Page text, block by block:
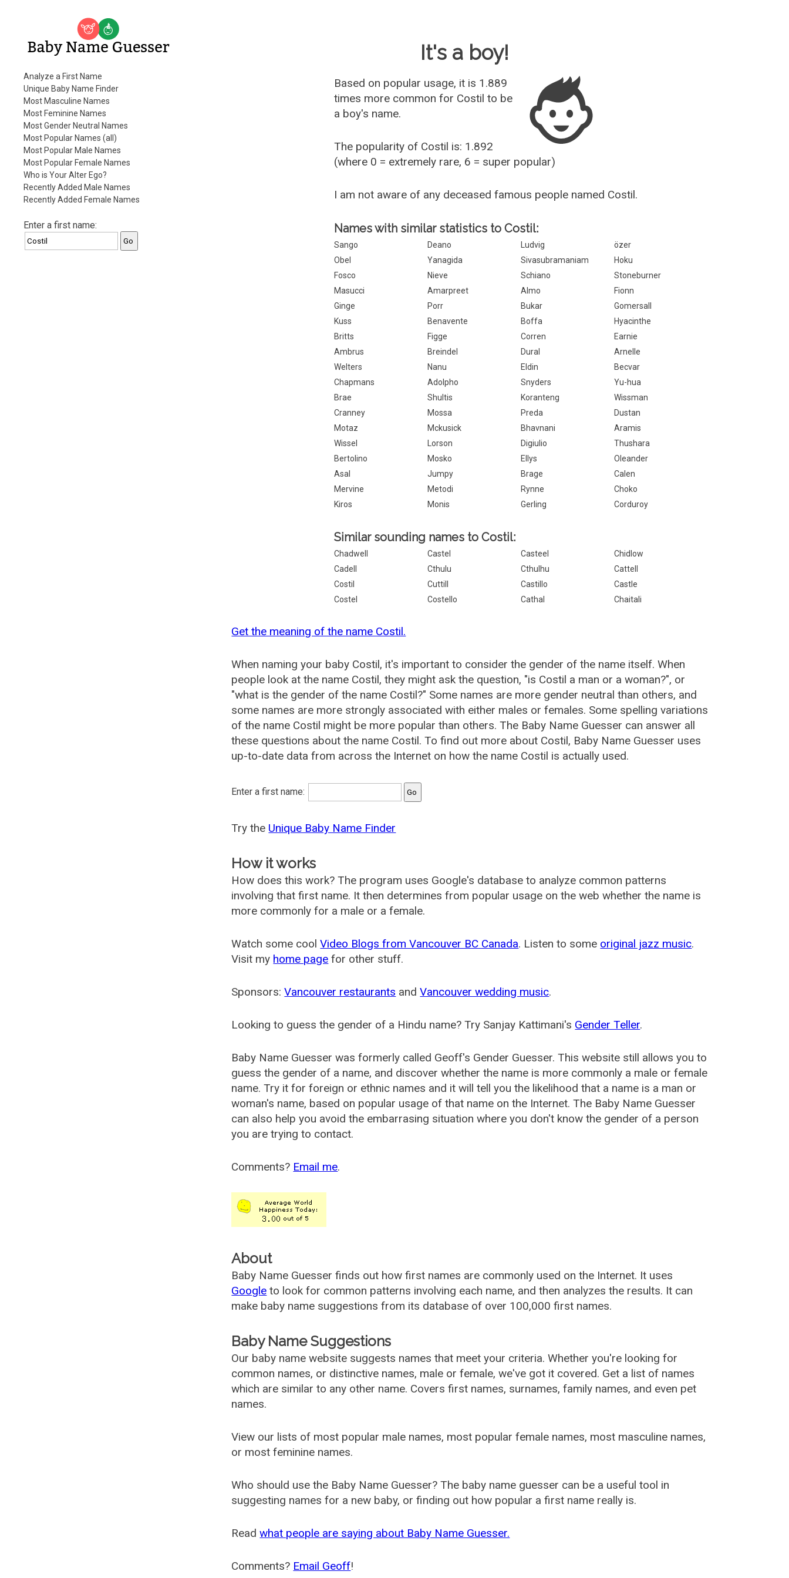
Baby Name Guesser
Analyze a First Name
Unique Baby Name Finder
Most Masculine Names
Most Feminine Names
Most Gender Neutral Names
Most Popular Names (all)
Most Popular Male Names
Most Popular Female Names
Who is Your Alter Ego?
Recently Added Male Names
Recently Added Female Names
Enter a first name:
It's a boy!
Based on popular usage, it is 1.889
times more common for Costil to be
a boy's name.
The popularity of Costil is: 1.892
(where 0 = extremely rare, 6 = super popular)
I am not aware of any deceased famous people named Costil.
Names with similar statistics to Costil:
Sango Deano Ludvig
özer
Obel
Yanagida Sivasubramaniam
Hoku
Fosco
Nieve Schiano
Stoneburner
Masucci
Amarpreet Almo
Fionn
Ginge
Porr Bukar
Gomersall
Kuss
Benavente Boffa
Hyacinthe
Britts
Figge Corren
Earnie
Ambrus
Breindel Dural
Arnelle
Welters
Nanu Eldin
Becvar
Chapmans
Adolpho Snyders
Yu-hua
Brae
Shultis Koranteng
Wissman
Cranney
Mossa Preda
Dustan
Motaz
Mckusick Bhavnani
Aramis
Wissel
Lorson Digiulio
Thushara
Bertolino
Mosko Ellys
Oleander
Asal
Jumpy Brage
Calen
Mervine
Metodi Rynne
Choko
Kiros
Monis Gerling Corduroy
Similar sounding names to Costil:
Chadwell Castel Casteel
Chidlow
Cadell
Cthulu Cthulhu
Cattell
Costil
Cuttill Castillo
Castle
Costel
Costello Cathal Chaitali
Get the meaning of the name Costil.
When naming your baby Costil, it's important to consider the gender of the name itself. When
people look at the name Costil, they might ask the question, "is Costil a man or a woman?", or
"what is the gender of the name Costil?" Some names are more gender neutral than others, and
some names are more strongly associated with either males or females. Some spelling variations
of the name Costil might be more popular than others. The Baby Name Guesser can answer all
these questions about the name Costil. To find out more about Costil, Baby Name Guesser uses
up-to-date data from across the Internet on how the name Costil is actually used.
Enter a first name:
Try the Unique Baby Name Finder
How it works
How does this work? The program uses Google's database to analyze common patterns
involving that first name. It then determines from popular usage on the web whether the name is
more commonly for a male or a female.
Watch some coolVideo Blogs from Vancouver BC Canada. Listen to some original jazz music.
Visit my home page for other stuff.
Sponsors:Vancouver restaurants andVancouver wedding music.
Looking to guess the gender of a Hindu name? Try Sanjay Kattimani's Gender Teller.
Baby Name Guesser was formerly called Geoff's Gender Guesser. This website still allows you to
guess the gender of a name, and discover whether the name is more commonly a male or female
name. Try it for foreign or ethnic names and it will tell you the likelihood that a name is a man or
woman's name, based on popular usage of that name on the Internet. The Baby Name Guesser
can also help you avoid the embarrasing situation where you don't know the gender of a person
you are trying to contact.
Comments? Email me.
About
Baby Name Guesser finds out how first names are commonly used on the Internet. It uses
Google to look for common patterns involving each name, and then analyzes the results. It can
make baby name suggestions from its database of over 100,000 first names.
Baby Name Suggestions
Our baby name website suggests names that meet your criteria. Whether you're looking for
common names, or distinctive names, male or female, we've got it covered. Get a list of names
which are similar to any other name. Covers first names, surnames, family names, and even pet
names.
View our lists of most popular male names, most popular female names, most masculine names,
or most feminine names.
Who should use the Baby Name Guesser? The baby name guesser can be a useful tool in
suggesting names for a new baby, or finding out how popular a first name really is.
Readwhat people are saying about Baby Name Guesser.
Comments? Email Geoff!